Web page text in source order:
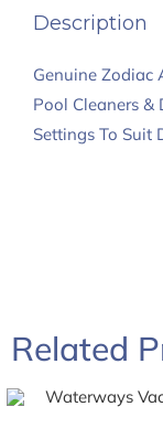
Description
Genuine Zodiac
Pool Cleaners &
Settings To Suit
Related